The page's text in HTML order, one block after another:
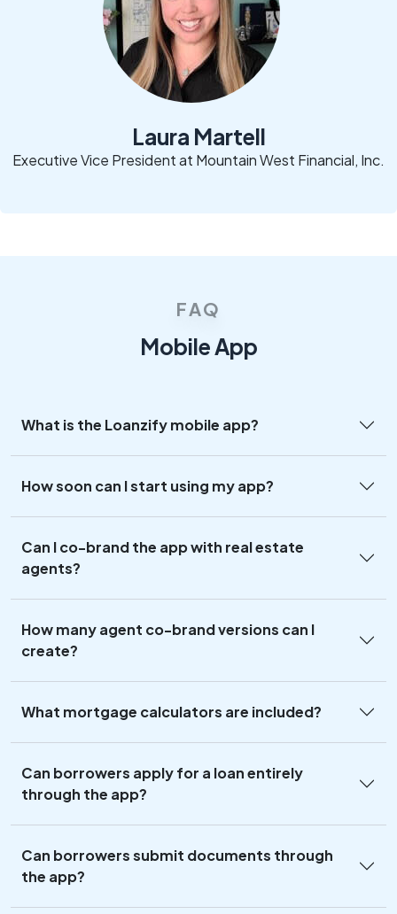
Laura Martell
Executive Vice President at Mountain West Financial, Inc.
FAQ
Mobile App
What is the Loanzify mobile app?
How soon can I start using my app?
Can I co-brand the app with real estate
agents?
How many agent co-brand versions can I
create?
What mortgage calculators are included?
Can borrowers apply for a loan entirely
through the app?
Can borrowers submit documents through
the app?